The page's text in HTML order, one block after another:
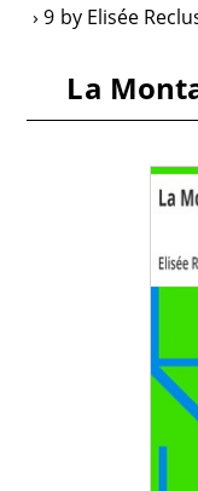
9 by Elisée
La